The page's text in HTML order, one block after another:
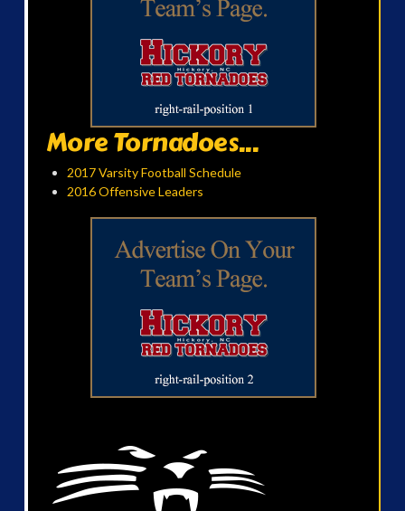
More Tornadoes...
2017 Varsity Football Schedule
2016 Offensive Leaders